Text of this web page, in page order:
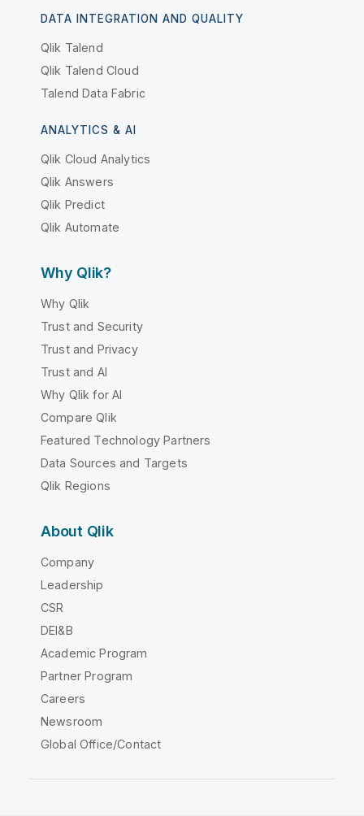
DATA INTEGRATION AND QUALITY
Qlik Talend
Qlik Talend Cloud
Talend Data Fabric
ANALYTICS & AI
Qlik Cloud Analytics
Qlik Answers
Qlik Predict
Qlik Automate
Why Qlik?
Why Qlik
Trust and Security
Trust and Privacy
Trust and AI
Why Qlik for AI
Compare Qlik
Featured Technology Partners
Data Sources and Targets
Qlik Regions
About Qlik
Company
Leadership
CSR
DEI&B
Academic Program
Partner Program
Careers
Newsroom
Global Office/Contact